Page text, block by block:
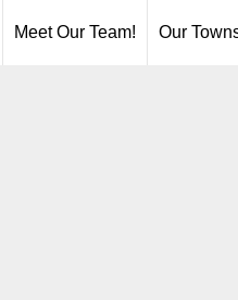
Meet Our Team!
Our